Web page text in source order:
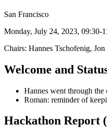
San Francisco
Monday, July 24, 2023, 09:30-
Chairs: Hannes Tschofenig, Jon
Welcome and
Hannes went through the
Roman: reminder of
Hackathon Report